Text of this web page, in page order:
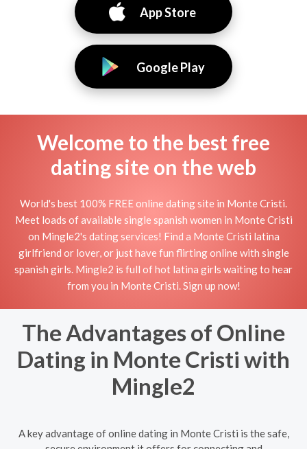
App Store
Google Play
Welcome to the best free
dating site on the web
World's best 100% FREE online dating site in Monte Cristi.
Meet loads of available single spanish women in Monte Cristi
on Mingle2's dating services! Find a Monte Cristi latina
girlfriend or lover, or just have fun flirting online with single
spanish girls. Mingle2 is full of hot latina girls waiting to hear
from you in Monte Cristi. Sign up now!
The Advantages of Online
Dating in Monte Cristi with
Mingle2
A key advantage of online dating in Monte Cristi is the safe,